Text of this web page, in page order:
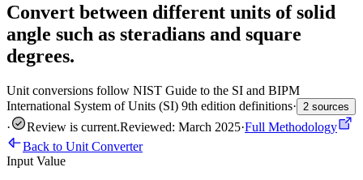
Convert between different units of solid
angle such as steradians and square
degrees.
Unit conversions follow NIST Guide to the SI and BIPM
International System of Units (SI) 9th edition definitions· 2 sources
· Review is current.Reviewed: March 2025·Full Methodology
Back to Unit Converter
Input Value